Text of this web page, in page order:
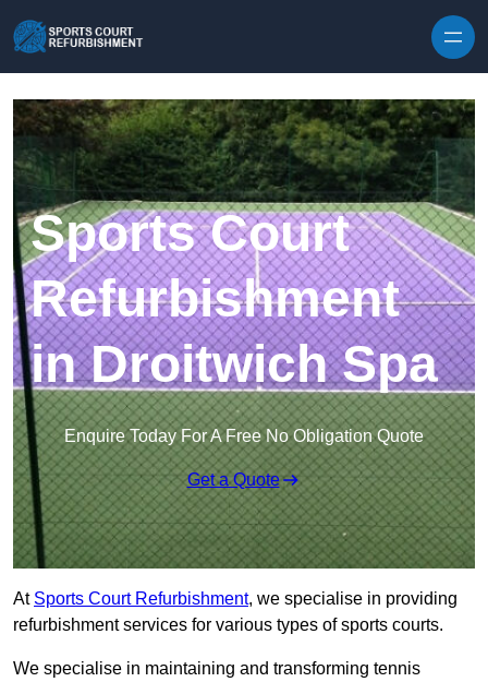
Sports Court
Refurbishment
in Droitwich Spa
Enquire Today For A Free No Obligation Quote
Get a Quote
At Sports Court Refurbishment, we specialise in providing
refurbishment services for various types of sports courts.
We specialise in maintaining and transforming tennis